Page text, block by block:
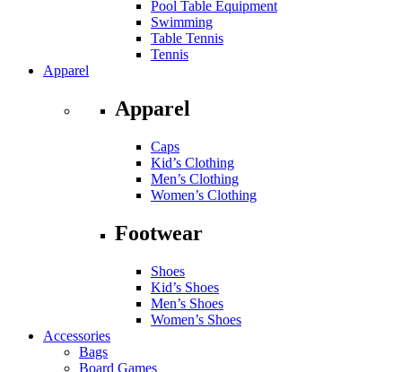
Pool Table Equipment
Swimming
Table Tennis
Tennis
Apparel
Apparel
Caps
Kid’s Clothing
Men’s Clothing
Women’s Clothing
Footwear
Shoes
Kid’s Shoes
Men’s Shoes
Women’s Shoes
Accessories
Bags
Board Games